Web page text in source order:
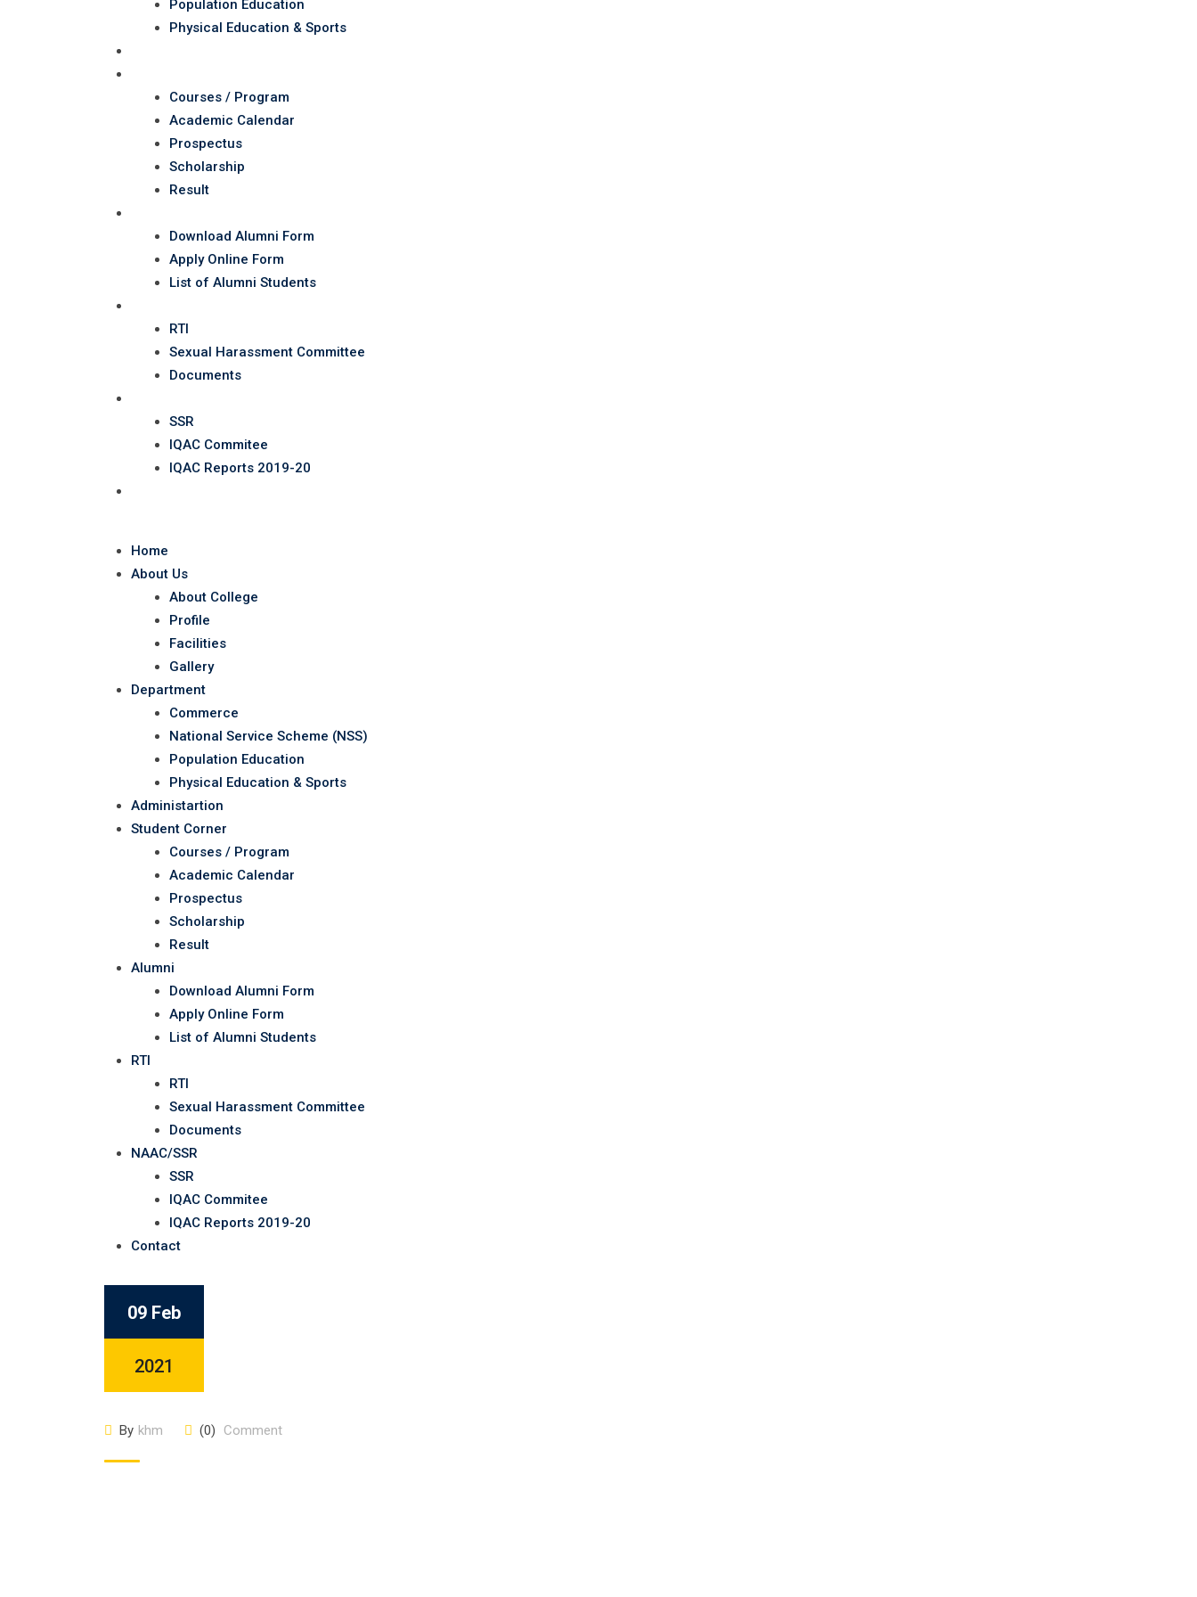
Population Education
Physical Education & Sports
Courses / Program
Academic Calendar
Prospectus
Scholarship
Result
Download Alumni Form
Apply Online Form
List of Alumni Students
RTI
Sexual Harassment Committee
Documents
SSR
IQAC Commitee
IQAC Reports 2019-20
Home
About Us
About College
Profile
Facilities
Gallery
Department
Commerce
National Service Scheme (NSS)
Population Education
Physical Education & Sports
Administartion
Student Corner
Courses / Program
Academic Calendar
Prospectus
Scholarship
Result
Alumni
Download Alumni Form
Apply Online Form
List of Alumni Students
RTI
RTI
Sexual Harassment Committee
Documents
NAAC/SSR
SSR
IQAC Commitee
IQAC Reports 2019-20
Contact
09 Feb
2021
By khm (0) Comment